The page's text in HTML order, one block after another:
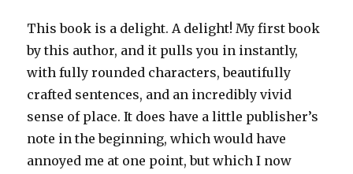
This book is a delight. A delight! My first book
by this author, and it pulls you in instantly,
with fully rounded characters, beautifully
crafted sentences, and an incredibly vivid
sense of place. It does have a little publisher’s
note in the beginning, which would have
annoyed me at one point, but which I now